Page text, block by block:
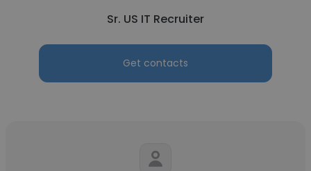
Sr. US IT Recruiter
Get contacts